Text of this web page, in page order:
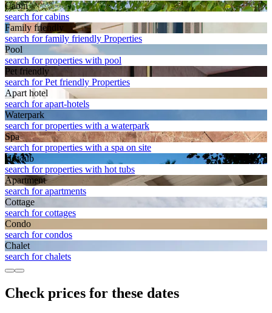
Cabin
search for cabins
Family friendly
search for family friendly Properties
Pool
search for properties with pool
Pet friendly
search for Pet friendly Properties
Apart hotel
search for apart-hotels
Waterpark
search for properties with a waterpark
Spa
search for properties with a spa on site
Hot tub
search for properties with hot tubs
Apart­ment
search for apartments
Cottage
search for cottages
Condo
search for condos
Chalet
search for chalets
Check prices for these dates